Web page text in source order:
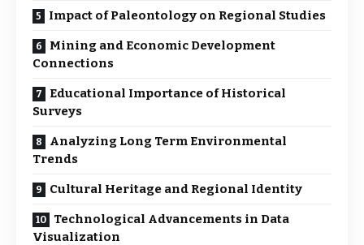
Impact of Paleontology on Regional Studies
Mining and Economic Development
Connections
Educational Importance of Historical
Surveys
Analyzing Long Term Environmental
Trends
Cultural Heritage and Regional Identity
Technological Advancements in Data
Visualization